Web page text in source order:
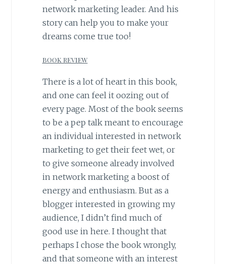
network marketing leader. And his
story can help you to make your
dreams come true too!
BOOK REVIEW
There is a lot of heart in this book,
and one can feel it oozing out of
every page. Most of the book seems
to be a pep talk meant to encourage
an individual interested in network
marketing to get their feet wet, or
to give someone already involved
in network marketing a boost of
energy and enthusiasm. But as a
blogger interested in growing my
audience, I didn’t find much of
good use in here. I thought that
perhaps I chose the book wrongly,
and that someone with an interest